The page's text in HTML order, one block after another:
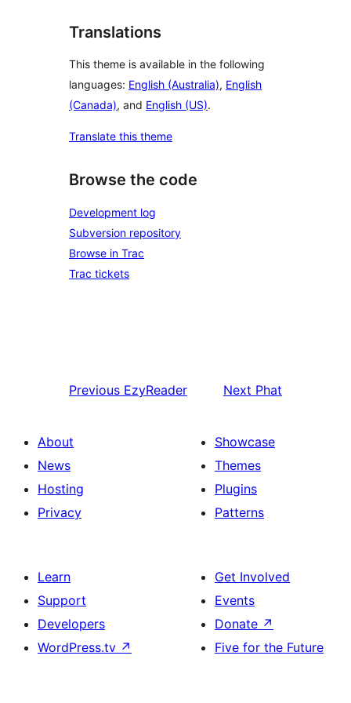
Translations
This theme is available in the following
languages: English (Australia), English
(Canada), and English (US).
Translate this theme
Browse the code
Development log
Subversion repository
Browse in Trac
Trac tickets
Previous EzyReader Next Phat
About
News
Hosting
Privacy
Showcase
Themes
Plugins
Patterns
Learn
Support
Developers
WordPress.tv ↗
Get Involved
Events
Donate ↗
Five for the Future